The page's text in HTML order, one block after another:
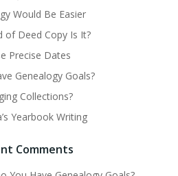
Would Be Easier
of Deed Copy Is It?
Precise Dates
Genealogy Goals?
Collections?
Yearbook Writing
Comments